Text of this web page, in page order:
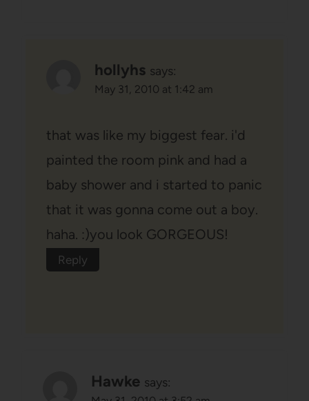
hollyhs says:
May 31, 2010 at 1:42 am
that was like my biggest fear. i'd
painted the room pink and had a
baby shower and i started to panic
that it was gonna come out a boy.
haha. :)you look GORGEOUS!
Reply
Hawke says: